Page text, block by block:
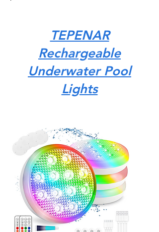
TEPENAR
Rechargeable
Underwater Pool
Lights